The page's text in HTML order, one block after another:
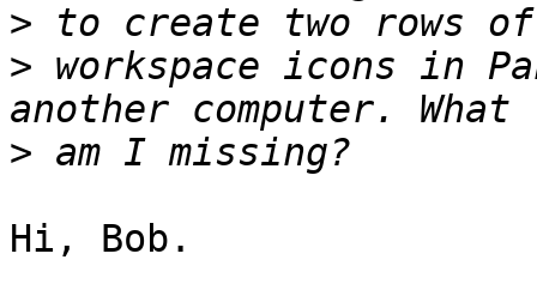
>
> workspace icons in
>
Hi, Bob.